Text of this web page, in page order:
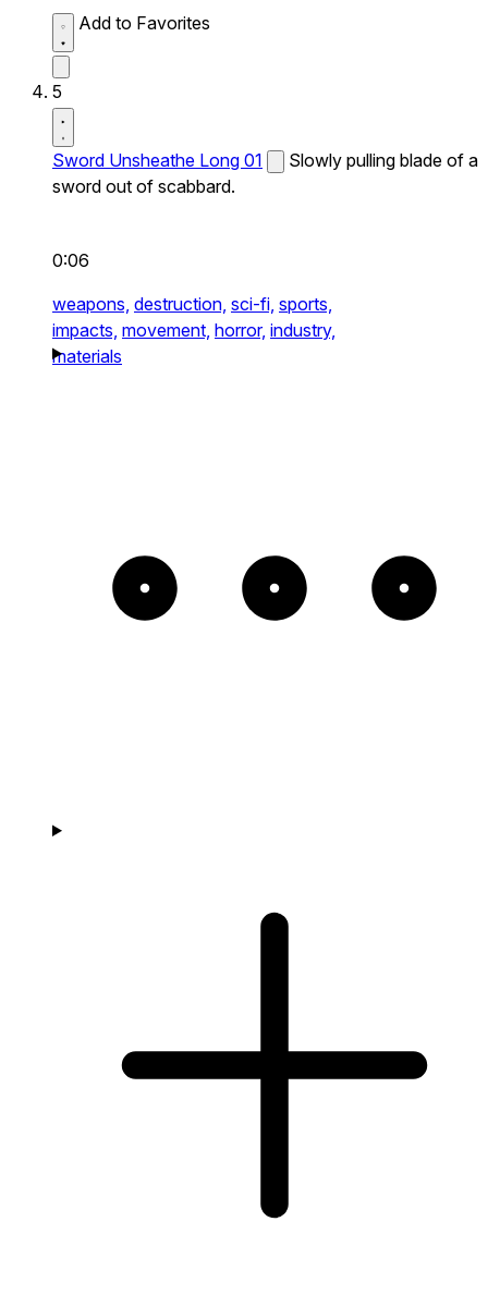
Add to Favorites
5
Sword Unsheathe Long 01
Slowly pulling blade of a
sword out of scabbard.
0:06
weapons, destruction, sci-fi, sports,
impacts, movement, horror, industry,
materials